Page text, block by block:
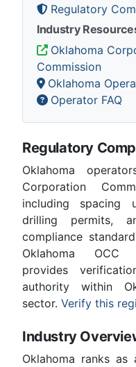
Regulatory
Industry
Oklahoma
Commission
Oklahoma
Operator FAQ
Regulatory
Oklahoma
Corporation
including spacing
drilling permits,
compliance
Oklahoma OCC
provides
authority within
sector. Verify this
Industry
Oklahoma ranks